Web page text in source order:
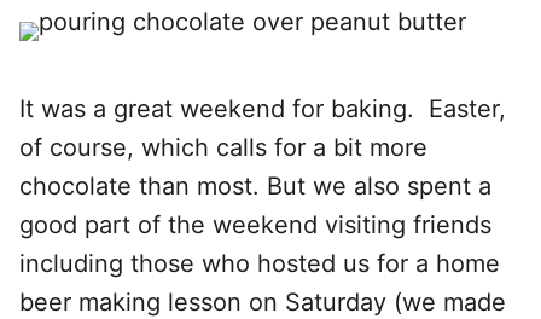
It was a great weekend for baking. Easter,
of course, which calls for a bit more
chocolate than most. But we also spent a
good part of the weekend visiting friends
including those who hosted us for a home
beer making lesson on Saturday (we made